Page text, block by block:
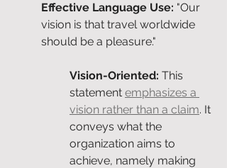
Effective Language Use: "Our
vision is that travel worldwide
should be a pleasure."
Vision-Oriented: This
statement emphasizes a
vision rather than a claim. It
conveys what the
organization aims to
achieve, namely making